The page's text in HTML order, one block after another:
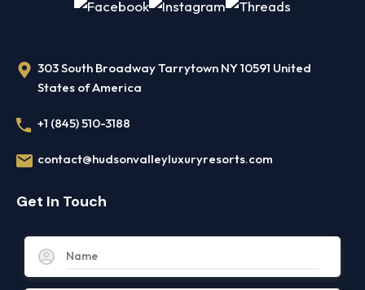
303 South Broadway Tarrytown NY 10591 United
States of America
+1 (845) 510-3188
contact@hudsonvalleyluxuryresorts.com
Get In Touch